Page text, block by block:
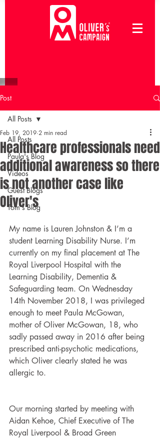
Post
All Posts
Paula's Blog
Videos
Guest Blogs
Tom's Blog
All Posts
Healthcare professionals need
additional awareness so there
is not another case like
Oliver's
Feb 19, 2019 2 min read
My name is Lauren Johnston & I’m a
student Learning Disability Nurse. I’m
currently on my final placement at The
Royal Liverpool Hospital with the
Learning Disability, Dementia &
Safeguarding team. On Wednesday
14th November 2018, I was privileged
enough to meet Paula McGowan,
mother of Oliver McGowan, 18, who
sadly passed away in 2016 after being
prescribed anti-psychotic medications,
which Oliver clearly stated he was
allergic to.
Our morning started by meeting with
Aidan Kehoe, Chief Executive of The
Royal Liverpool & Broad Green